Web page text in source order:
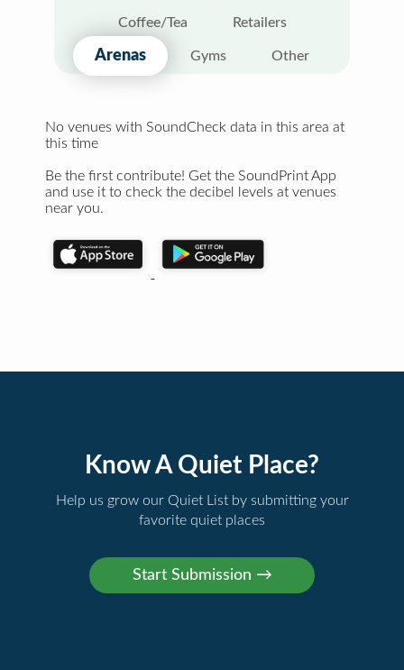
Coffee/Tea Retailers
Arenas Gyms Other
No venues with SoundCheck data in this area at
this time
Be the first contribute! Get the SoundPrint App
and use it to check the decibel levels at venues
near you.
Know A Quiet Place?
Help us grow our Quiet List by submitting your
favorite quiet places